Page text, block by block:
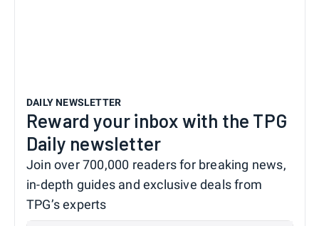
DAILY NEWSLETTER
Reward your inbox with the TPG
Daily newsletter
Join over 700,000 readers for breaking news,
in-depth guides and exclusive deals from
TPG’s experts